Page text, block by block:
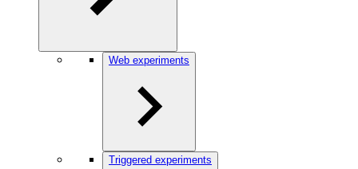
Web experiments
Triggered experiments